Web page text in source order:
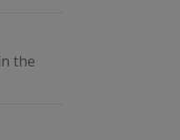
the